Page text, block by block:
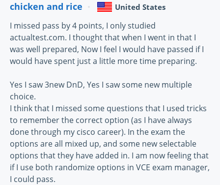
chicken and rice United States
I missed pass by 4 points, I only studied
actualtest.com. I thought that when I went in that I
was well prepared, Now I feel I would have passed if I
would have spent just a little more time preparing.
Yes I saw 3new DnD, Yes I saw some new multiple
choice.
I think that I missed some questions that I used tricks
to remember the correct option (as I have always
done through my cisco career). In the exam the
options are all mixed up, and some new selectable
options that they have added in. I am now feeling that
if I use both randomize options in VCE exam manager,
I could pass.